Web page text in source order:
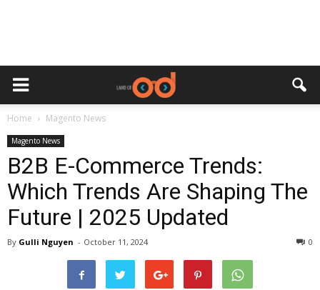
Home Magento News
Magento News
B2B E-Commerce Trends:
Which Trends Are Shaping The
Future | 2025 Updated
By Gulli Nguyen - October 11, 2024 0